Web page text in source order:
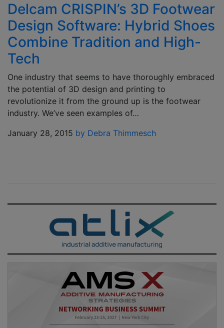
Delcam CRISPIN’s 3D Footwear
Design Software: Hybrid Shoes
Combine Tradition and High-
Tech
One industry that seems to have thoroughly embraced
the potential of 3D design and printing to
revolutionize it from the ground up is the footwear
industry. We’ve seen examples of…
January 28, 2015 by Debra Thimmesch